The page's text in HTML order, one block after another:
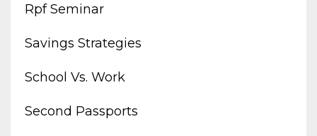
Rpf Seminar
Savings Strategies
School Vs. Work
Second Passports